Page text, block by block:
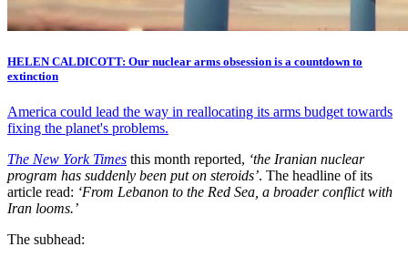
HELEN CALDICOTT: Our nuclear arms obsession is a countdown to
extinction
America could lead the way in reallocating its arms budget towards
fixing the planet's problems.
The New York Times this month reported, ‘the Iranian nuclear
program has suddenly been put on steroids’. The headline of its
article read: ‘From Lebanon to the Red Sea, a broader conflict with
Iran looms.’
The subhead: